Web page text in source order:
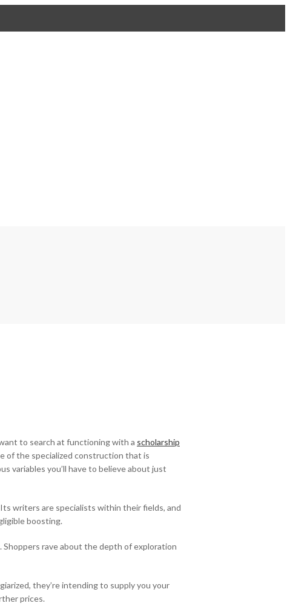
to search at functioning with a scholarship
of the specialized construction that is
variables you’ll have to believe about just
writers are specialists within their fields, and
boosting.
rave about the depth of exploration
they’re intending to supply you your
prices.